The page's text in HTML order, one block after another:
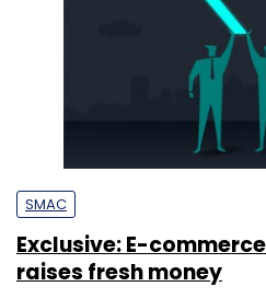
SMAC
Exclusive: E-
raises fresh money